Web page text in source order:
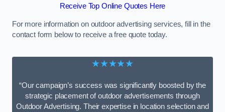
Receive Top Online Quotes Here
For more information on outdoor advertising services, fill in the
contact form below to receive a free quote today.
★★★★★
“Our campaign’s success was significantly boosted by the
strategic placement of outdoor advertisements through
Outdoor Advertising. Their expertise in location selection and